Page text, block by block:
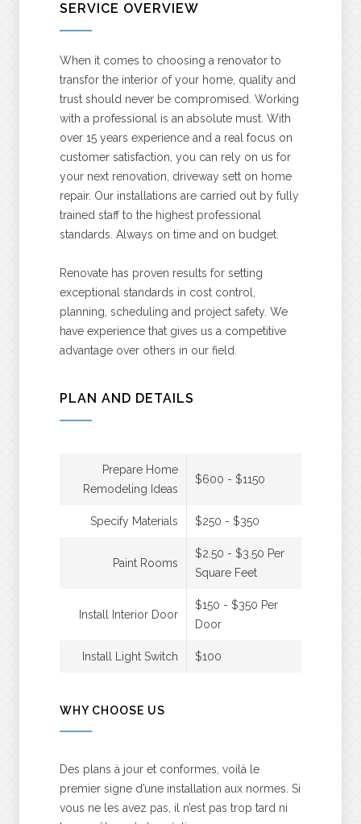
SERVICE OVERVIEW
When it comes to choosing a renovator to
transfor the interior of your home, quality and
trust should never be compromised. Working
with a professional is an absolute must. With
over 15 years experience and a real focus on
customer satisfaction, you can rely on us for
your next renovation, driveway sett on home
repair. Our installations are carried out by fully
trained staff to the highest professional
standards. Always on time and on budget.
Renovate has proven results for setting
exceptional standards in cost control,
planning, scheduling and project safety. We
have experience that gives us a competitive
advantage over others in our field.
PLAN AND DETAILS
Prepare Home
Remodeling Ideas
$600 - $1150
Specify Materials $250 - $350
Paint Rooms
$2.50 - $3.50 Per
Square Feet
Install Interior Door
$150 - $350 Per
Door
Install Light Switch $100
WHY CHOOSE US
Des plans à jour et conformes, voilà le
premier signe d’une installation aux normes. Si
vous ne les avez pas, il n’est pas trop tard ni